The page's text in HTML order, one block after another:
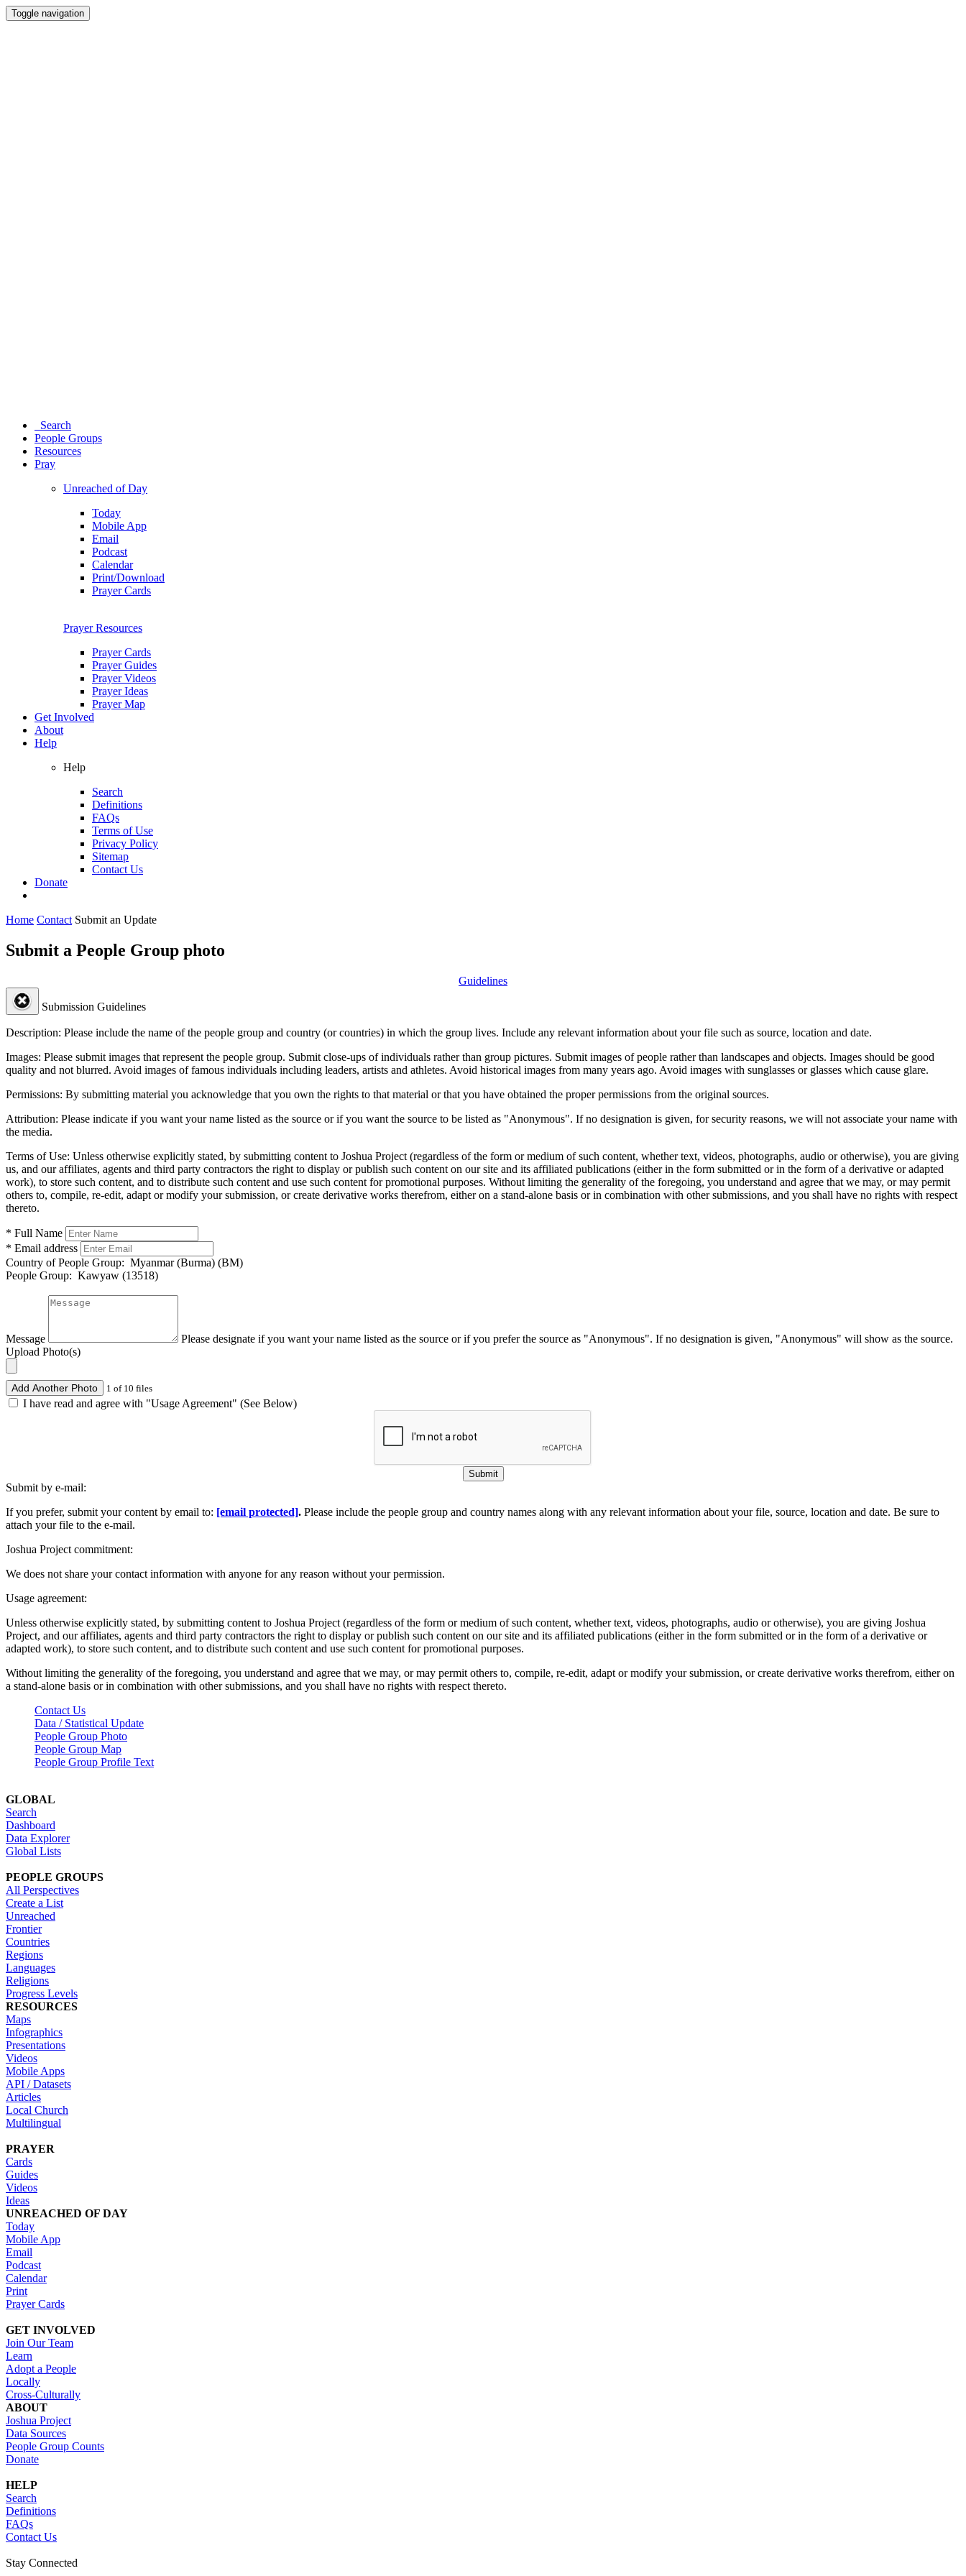
Toggle navigation
Search
People Groups
Resources
Pray
Unreached of Day
Today
Mobile App
Email
Podcast
Calendar
Print/Download
Prayer Cards
Prayer Resources
Prayer Cards
Prayer Guides
Prayer Videos
Prayer Ideas
Prayer Map
Get Involved
About
Help
Help
Search
Definitions
FAQs
Terms of Use
Privacy Policy
Sitemap
Contact Us
Donate
Home Contact Submit an Update
Submit a People Group photo
Guidelines
Submission Guidelines
Description: Please include the name of the people group and country (or countries) in which the group lives. Include any relevant information about your file such as source, location and date.
Images: Please submit images that represent the people group. Submit close-ups of individuals rather than group pictures. Submit images of people rather than landscapes and objects. Images should be good
quality and not blurred. Avoid images of famous individuals including leaders, artists and athletes. Avoid historical images from many years ago. Avoid images with sunglasses or glasses which cause glare.
Permissions: By submitting material you acknowledge that you own the rights to that material or that you have obtained the proper permissions from the original sources.
Attribution: Please indicate if you want your name listed as the source or if you want the source to be listed as "Anonymous". If no designation is given, for security reasons, we will not associate your name with
the media.
Terms of Use: Unless otherwise explicitly stated, by submitting content to Joshua Project (regardless of the form or medium of such content, whether text, videos, photographs, audio or otherwise), you are giving
us, and our affiliates, agents and third party contractors the right to display or publish such content on our site and its affiliated publications (either in the form submitted or in the form of a derivative or adapted
work), to store such content, and to distribute such content and use such content for promotional purposes. Without limiting the generality of the foregoing, you understand and agree that we may, or may permit
others to, compile, re-edit, adapt or modify your submission, or create derivative works therefrom, either on a stand-alone basis or in combination with other submissions, and you shall have no rights with respect
thereto.
* Full Name
* Email address
Country of People Group: Myanmar (Burma) (BM)
People Group: Kawyaw (13518)
Message
Please designate if you want your name listed as the source or if you prefer the source as "Anonymous". If no designation is given, "Anonymous" will show as the source.
Upload Photo(s)
Add Another Photo 1 of 10 files
I have read and agree with "Usage Agreement" (See Below)
Submit
Submit by e-mail:
If you prefer, submit your content by email to: [email protected]. Please include the people group and country names along with any relevant information about your file, source, location and date. Be sure to
attach your file to the e-mail.
Joshua Project commitment:
We does not share your contact information with anyone for any reason without your permission.
Usage agreement:
Unless otherwise explicitly stated, by submitting content to Joshua Project (regardless of the form or medium of such content, whether text, videos, photographs, audio or otherwise), you are giving Joshua
Project, and our affiliates, agents and third party contractors the right to display or publish such content on our site and its affiliated publications (either in the form submitted or in the form of a derivative or
adapted work), to store such content, and to distribute such content and use such content for promotional purposes.
Without limiting the generality of the foregoing, you understand and agree that we may, or may permit others to, compile, re-edit, adapt or modify your submission, or create derivative works therefrom, either on
a stand-alone basis or in combination with other submissions, and you shall have no rights with respect thereto.
Contact Us
Data / Statistical Update
People Group Photo
People Group Map
People Group Profile Text
GLOBAL
Search
Dashboard
Data Explorer
Global Lists
PEOPLE GROUPS
All Perspectives
Create a List
Unreached
Frontier
Countries
Regions
Languages
Religions
Progress Levels
RESOURCES
Maps
Infographics
Presentations
Videos
Mobile Apps
API / Datasets
Articles
Local Church
Multilingual
PRAYER
Cards
Guides
Videos
Ideas
UNREACHED OF DAY
Today
Mobile App
Email
Podcast
Calendar
Print
Prayer Cards
GET INVOLVED
Join Our Team
Learn
Adopt a People
Locally
Cross-Culturally
ABOUT
Joshua Project
Data Sources
People Group Counts
Donate
HELP
Search
Definitions
FAQs
Contact Us
Stay Connected